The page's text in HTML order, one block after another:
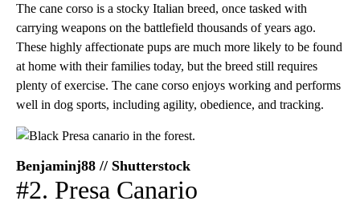
The cane corso is a stocky Italian breed, once tasked with
carrying weapons on the battlefield thousands of years ago.
These highly affectionate pups are much more likely to be found
at home with their families today, but the breed still requires
plenty of exercise. The cane corso enjoys working and performs
well in dog sports, including agility, obedience, and tracking.
Benjaminj88 // Shutterstock
#2. Presa Canario